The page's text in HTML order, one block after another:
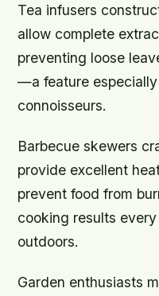
Tea infusers
allow complete
preventing loose
—a feature
connoisseurs.
Barbecue skewers
provide excellent
prevent food from
cooking results
outdoors.
Garden enthusiasts